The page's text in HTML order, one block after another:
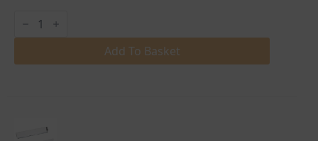
White
TANDEMBOX
M
Add To Basket